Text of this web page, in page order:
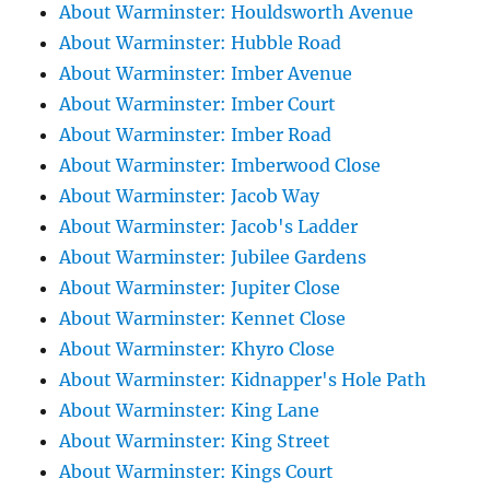
About Warminster: Houldsworth Avenue
About Warminster: Hubble Road
About Warminster: Imber Avenue
About Warminster: Imber Court
About Warminster: Imber Road
About Warminster: Imberwood Close
About Warminster: Jacob Way
About Warminster: Jacob's Ladder
About Warminster: Jubilee Gardens
About Warminster: Jupiter Close
About Warminster: Kennet Close
About Warminster: Khyro Close
About Warminster: Kidnapper's Hole Path
About Warminster: King Lane
About Warminster: King Street
About Warminster: Kings Court